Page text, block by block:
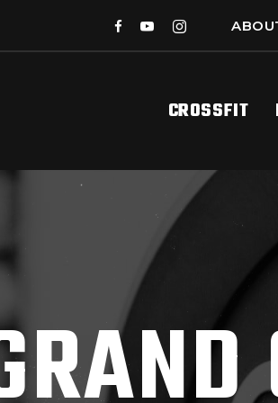
CROSSFIT